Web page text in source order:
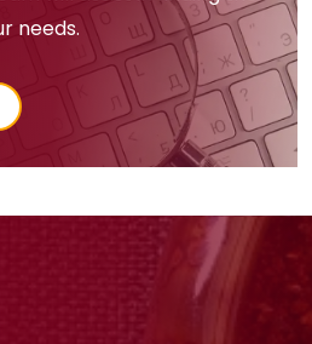
by cost
supply chains,
performance,
a cornerstone
baseline
needs.